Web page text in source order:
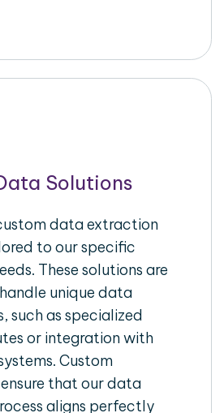
Solutions
data extraction
to our specific
These solutions are
unique data
such as specialized
or integration with
Custom
that our data
aligns perfectly